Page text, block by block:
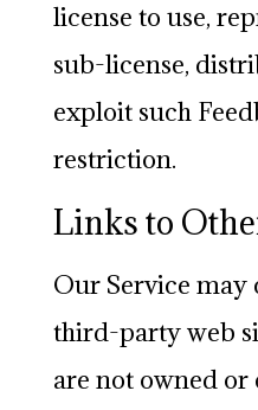
license to use,
sub-license,
exploit such
restriction.
Links to
Our Service may
third-party web
are not owned